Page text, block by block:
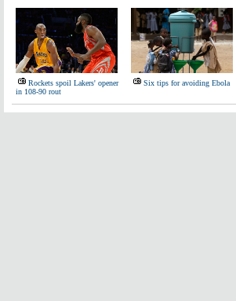
Rockets spoil Lakers' opener
in 108-90 rout
Six tips for avoiding Ebola